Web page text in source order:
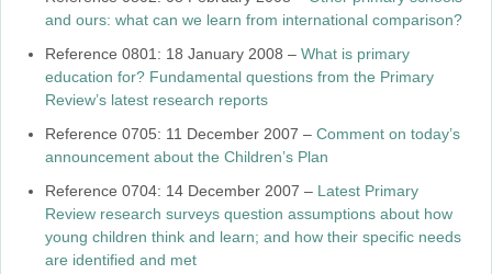
and ours: what can we learn from international comparison?
Reference 0801: 18 January 2008 – What is primary
education for? Fundamental questions from the Primary
Review’s latest research reports
Reference 0705: 11 December 2007 – Comment on today’s
announcement about the Children’s Plan
Reference 0704: 14 December 2007 – Latest Primary
Review research surveys question assumptions about how
young children think and learn; and how their specific needs
are identified and met